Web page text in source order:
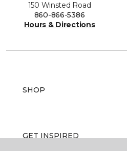
150 Winsted Road
860-866-5386
Hours & Directions
SHOP
GET INSPIRED